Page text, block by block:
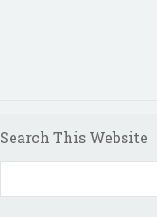
Search This Website